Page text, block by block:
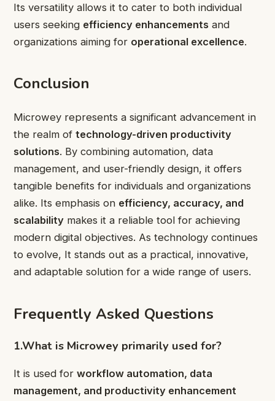
Its versatility allows it to cater to both individual
users seeking efficiency enhancements and
organizations aiming for operational excellence.
Conclusion
Microwey represents a significant advancement in
the realm of technology-driven productivity
solutions. By combining automation, data
management, and user-friendly design, it offers
tangible benefits for individuals and organizations
alike. Its emphasis on efficiency, accuracy, and
scalability makes it a reliable tool for achieving
modern digital objectives. As technology continues
to evolve, It stands out as a practical, innovative,
and adaptable solution for a wide range of users.
Frequently Asked Questions
1.What is Microwey primarily used for?
It is used for workflow automation, data
management, and productivity enhancement